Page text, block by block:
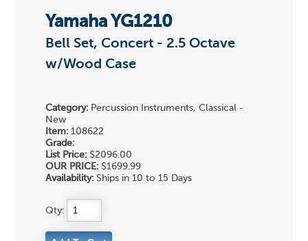
Yamaha YG1210
Bell Set, Concert - 2.5 Octave
w/Wood Case
Category: Percussion Instruments, Classical -
New
Item: 108622
Grade:
List Price: $2096.00
OUR PRICE: $1699.99
Availability: Ships in 10 to 15 Days
Qty: